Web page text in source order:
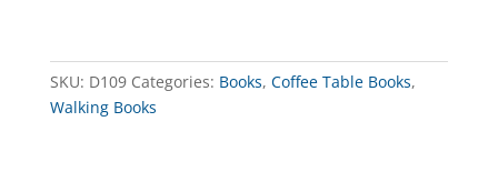
Walks
quantity
SKU: D109 Categories: Books, Coffee Table Books,
Walking Books